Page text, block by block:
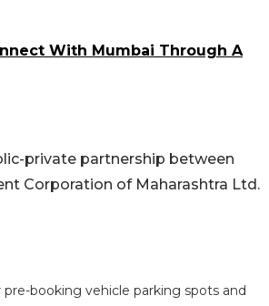
With Mumbai Through A
private partnership between
Corporation of Maharashtra Ltd.
booking vehicle parking spots and